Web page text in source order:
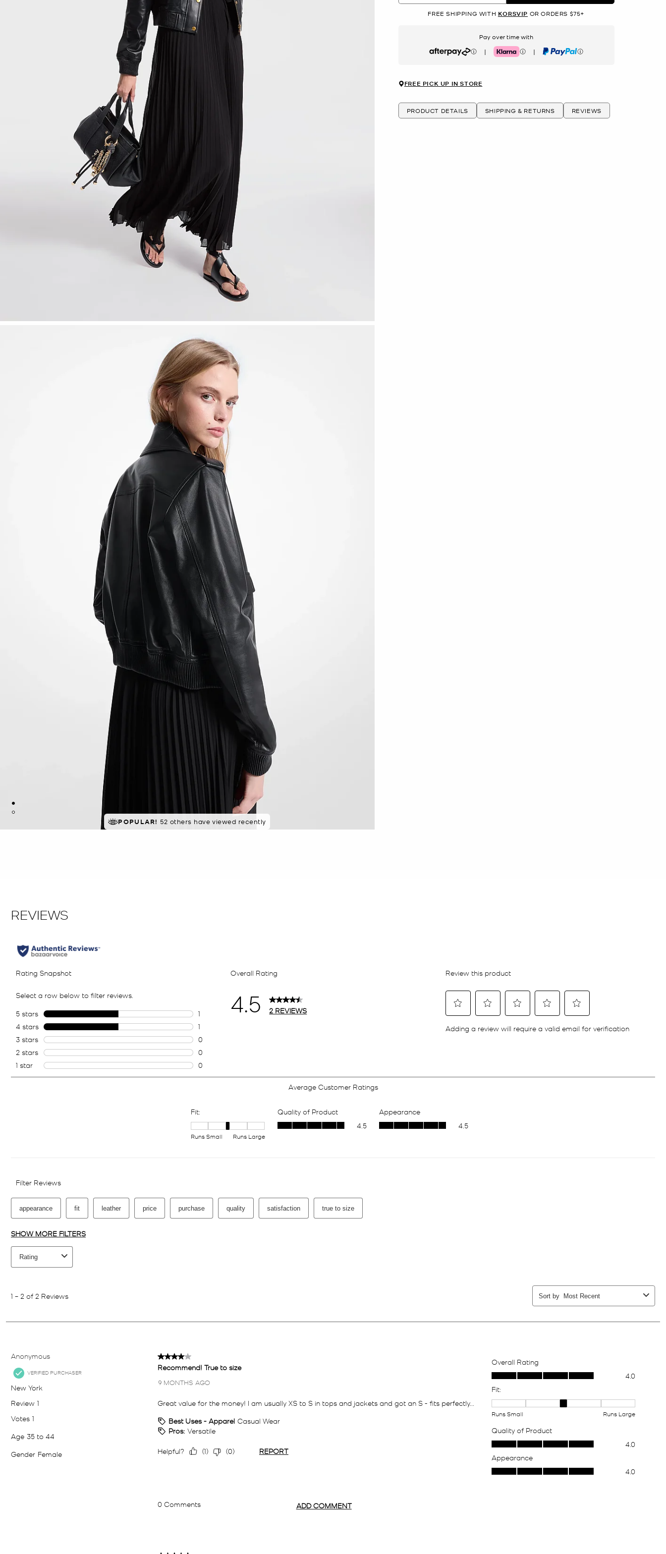
POPULAR! 52 others have viewed recently
FREE SHIPPING WITH KORSVIP OR ORDERS $75+
Pay over time with
Afterpay | Klarna | PayPal
FREE PICK UP IN STORE
PRODUCT DETAILS SHIPPING & RETURNS REVIEWS